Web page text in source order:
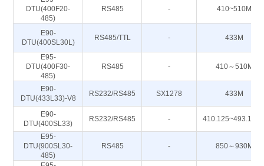
DTU(400F20-
485)
RS485 - 410~510M
E90-
DTU(400SL30L)
RS485/TTL - 433M
E95-
DTU(400F30-
485)
RS485 - 410～510M
E90-
DTU(433L33)-V8
RS232/RS485 SX1278 433M
E90-
DTU(400SL33)
RS232/RS485 -
E95-
DTU(900SL30-
485)
RS485 - 850～930M